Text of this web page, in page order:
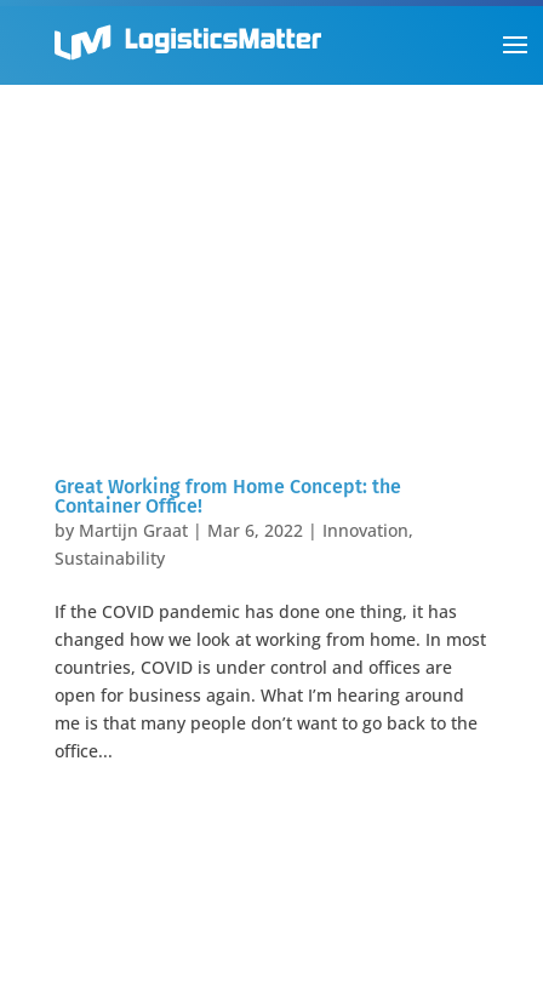
Great Working from Home Concept: the
Container Office!
by Martijn Graat| Mar 6, 2022| Innovation,
Sustainability
If the COVID pandemic has done one thing, it has
changed how we look at working from home. In most
countries, COVID is under control and offices are
open for business again. What I’m hearing around
me is that many people don’t want to go back to the
office...